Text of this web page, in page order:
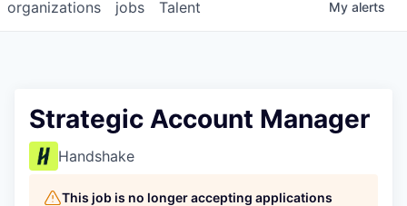
jobs
organizations Talent My alerts
Strategic Account Manager
Handshake
This job is no longer accepting applications